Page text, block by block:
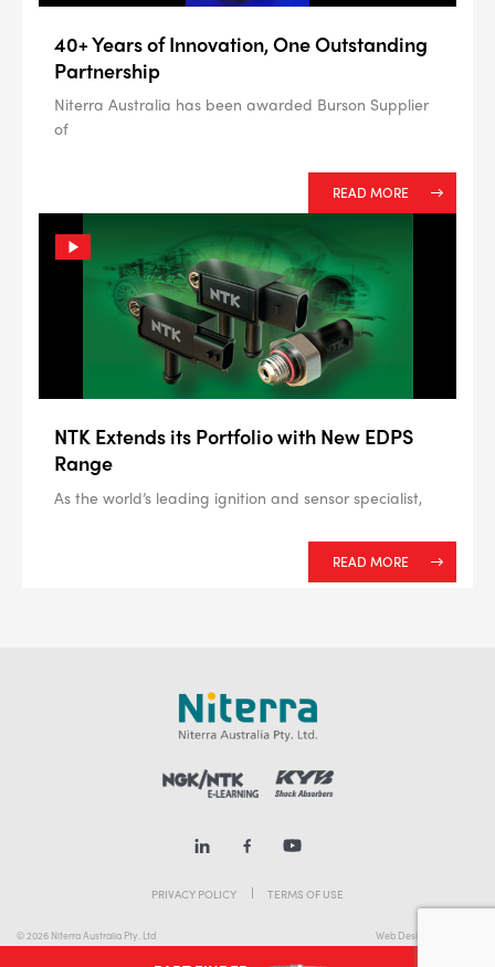
40+ Years of Innovation, One Outstanding
Partnership
Niterra Australia has been awarded Burson Supplier
of
READ MORE
NTK Extends its Portfolio with New EDPS
Range
As the world’s leading ignition and sensor specialist,
READ MORE
PRIVACY POLICY TERMS OF USE
© 2026 Niterra Australia Pty. Ltd Web Design Melbourne